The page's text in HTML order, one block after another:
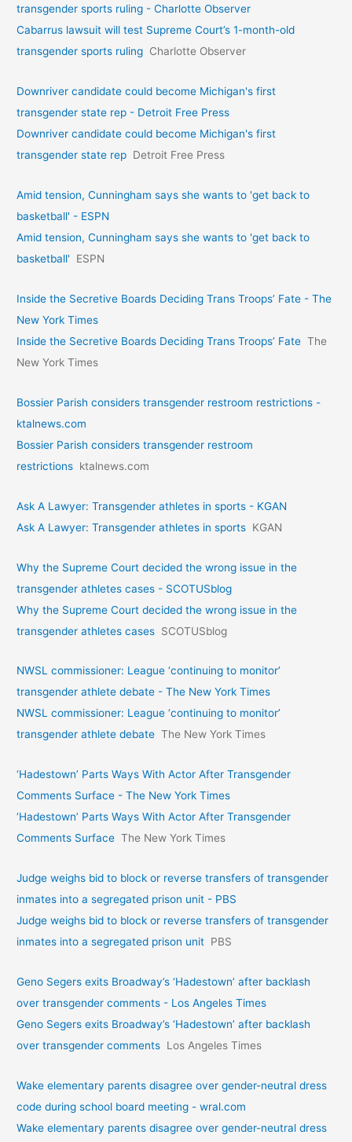
transgender sports ruling - Charlotte Observer
Cabarrus lawsuit will test Supreme Court’s 1-month-old
transgender sports ruling Charlotte Observer
Downriver candidate could become Michigan's first
transgender state rep - Detroit Free Press
Downriver candidate could become Michigan's first
transgender state rep Detroit Free Press
Amid tension, Cunningham says she wants to 'get back to
basketball' - ESPN
Amid tension, Cunningham says she wants to 'get back to
basketball'
ESPN
Inside the Secretive Boards Deciding Trans Troops’ Fate - The
New York Times
Inside the Secretive Boards Deciding Trans Troops’ Fate The
New York Times
Bossier Parish considers transgender restroom restrictions -
ktalnews.com
Bossier Parish considers transgender restroom
restrictions ktalnews.com
Ask A Lawyer: Transgender athletes in sports - KGAN
Ask A Lawyer: Transgender athletes in sports KGAN
Why the Supreme Court decided the wrong issue in the
transgender athletes cases - SCOTUSblog
Why the Supreme Court decided the wrong issue in the
transgender athletes cases SCOTUSblog
NWSL commissioner: League ‘continuing to monitor’
transgender athlete debate - The New York Times
NWSL commissioner: League ‘continuing to monitor’
transgender athlete debate The New York Times
‘Hadestown’ Parts Ways With Actor After Transgender
Comments Surface - The New York Times
‘Hadestown’ Parts Ways With Actor After Transgender
Comments Surface The New York Times
Judge weighs bid to block or reverse transfers of transgender
inmates into a segregated prison unit - PBS
Judge weighs bid to block or reverse transfers of transgender
inmates into a segregated prison unit PBS
Geno Segers exits Broadway’s ‘Hadestown’ after backlash
over transgender comments - Los Angeles Times
Geno Segers exits Broadway’s ‘Hadestown’ after backlash
over transgender comments Los Angeles Times
Wake elementary parents disagree over gender-neutral dress
code during school board meeting - wral.com
Wake elementary parents disagree over gender-neutral dress